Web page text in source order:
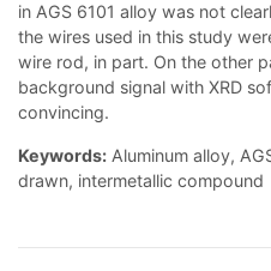
in AGS 6101 alloy was not
the wires used in this study
wire rod, in part. On the other
background signal with XRD
convincing.
Keywords: Aluminum alloy,
drawn, intermetallic compound